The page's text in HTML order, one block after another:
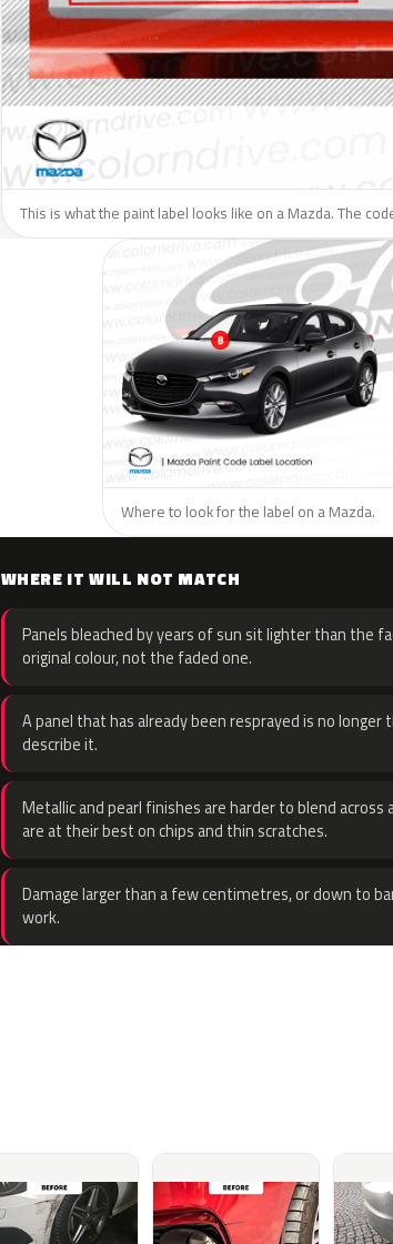
This is what the paint label looks like on a Mazda. The
Where to look for the label on a Mazda.
WHERE IT WILL NOT MATCH
Panels bleached by years of sun sit lighter than the
original colour, not the faded one.
A panel that has already been resprayed is no
describe it.
Metallic and pearl finishes are harder to blend
are at their best on chips and thin scratches.
Damage larger than a few centimetres, or down to
work.